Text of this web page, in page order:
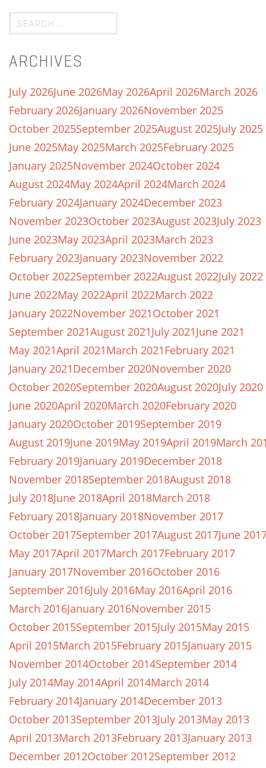
ARCHIVES
July 2026June 2026May 2026April 2026March 2026
February 2026January 2026November 2025
October 2025September 2025August 2025July 2025
June 2025May 2025March 2025February 2025
January 2025November 2024October 2024
August 2024May 2024April 2024March 2024
February 2024January 2024December 2023
November 2023October 2023August 2023July 2023
June 2023May 2023April 2023March 2023
February 2023January 2023November 2022
October 2022September 2022August 2022July 2022
June 2022May 2022April 2022March 2022
January 2022November 2021October 2021
September 2021August 2021July 2021June 2021
May 2021April 2021March 2021February 2021
January 2021December 2020November 2020
October 2020September 2020August 2020July 2020
June 2020April 2020March 2020February 2020
January 2020October 2019September 2019
August 2019June 2019May 2019April 2019March
February 2019January 2019December 2018
November 2018September 2018August 2018
July 2018June 2018April 2018March 2018
February 2018January 2018November 2017
October 2017September 2017August 2017June
May 2017April 2017March 2017February 2017
January 2017November 2016October 2016
September 2016July 2016May 2016April 2016
March 2016January 2016November 2015
October 2015September 2015July 2015May 2015
April 2015March 2015February 2015January 2015
November 2014October 2014September 2014
July 2014May 2014April 2014March 2014
February 2014January 2014December 2013
October 2013September 2013July 2013May 2013
April 2013March 2013February 2013January 2013
December 2012October 2012September 2012